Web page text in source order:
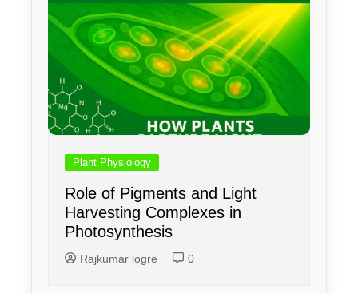
Plant Physiology
Role of Pigments and Light
Harvesting Complexes in
Photosynthesis
Rajkumar logre 0